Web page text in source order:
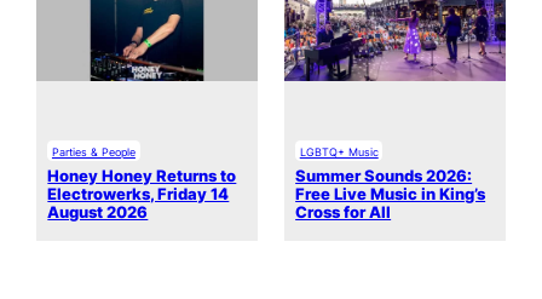
Parties & People
Honey Honey Returns to
Electrowerks, Friday 14
August 2026
LGBTQ+ Music
Summer Sounds 2026:
Free Live Music in King’s
Cross for All